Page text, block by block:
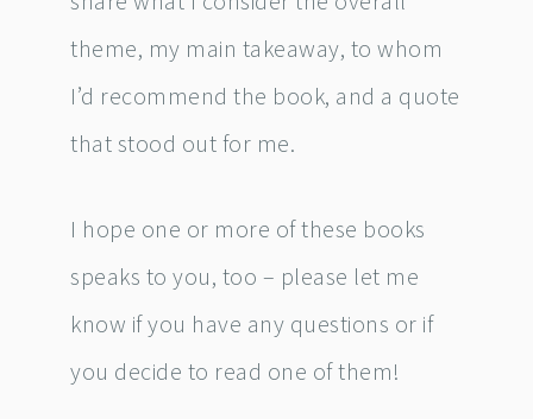
theme, my main takeaway, to whom
I’d recommend the book, and a quote
that stood out for me.
I hope one or more of these books
speaks to you, too – please let me
know if you have any questions or if
you decide to read one of them!